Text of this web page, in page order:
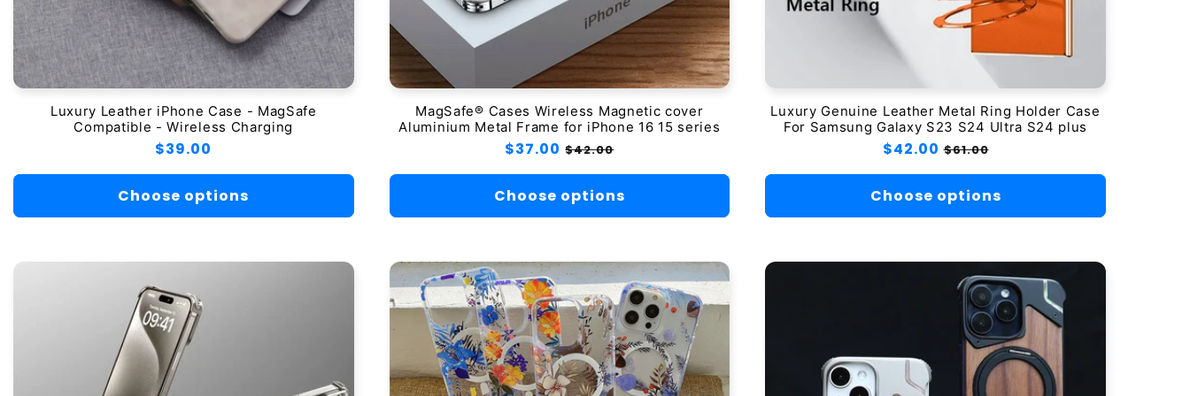
Luxury Leather iPhone Case - MagSafe
Compatible - Wireless Charging
Regular
$39.00
Choose options
MagSafe® Cases Wireless Magnetic cover
Aluminium Metal Frame for iPhone 16 15 series
Regular
$37.00 Sale
$42.00
Choose options
Luxury Genuine Leather Metal Ring Holder Case
For Samsung Galaxy S23 S24 Ultra S24 plus
Regular
$42.00 Sale
$61.00
Choose options